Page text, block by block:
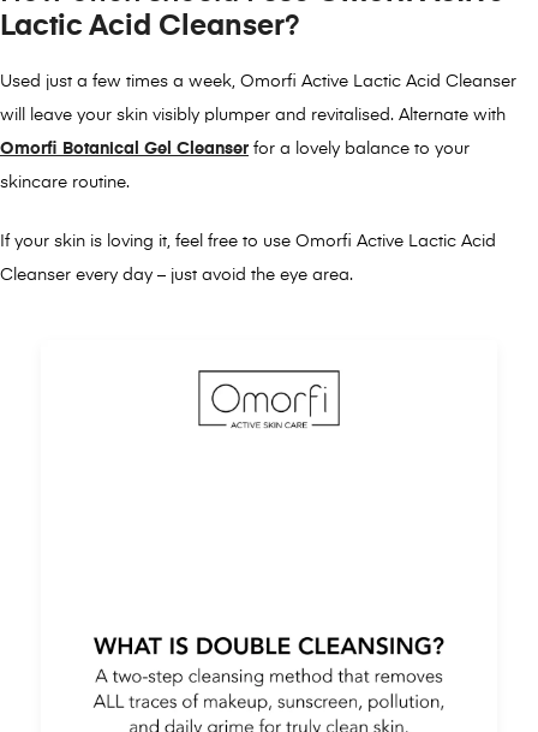
Lactic Acid Cleanser?
Used just a few times a week, Omorfi Active Lactic Acid Cleanser
will leave your skin visibly plumper and revitalised. Alternate with
Omorfi Botanical Gel Cleanser for a lovely balance to your
skincare routine.
If your skin is loving it, feel free to use Omorfi Active Lactic Acid
Cleanser every day – just avoid the eye area.